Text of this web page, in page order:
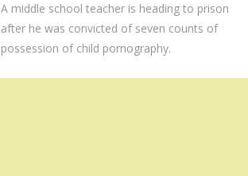
A middle school teacher is heading to prison
after he was convicted of seven counts of
possession of child pornography.